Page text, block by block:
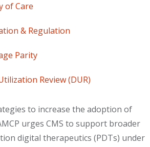
of Care
& Regulation
Parity
Review (DUR)
to increase the adoption of
urges CMS to support broader
digital therapeutics (PDTs) under